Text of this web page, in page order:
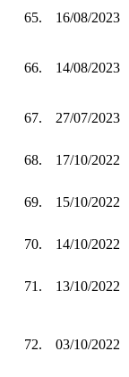
65. 16/08/2023
66. 14/08/2023
67. 27/07/2023
68. 17/10/2022
69. 15/10/2022
70. 14/10/2022
71. 13/10/2022
72. 03/10/2022